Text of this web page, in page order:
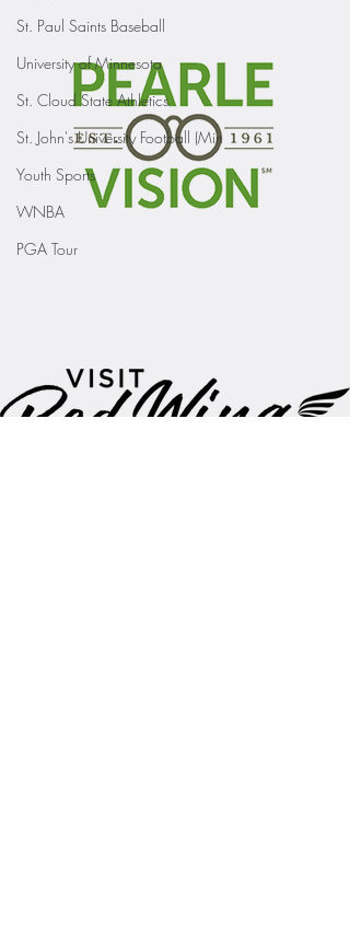
St. Paul Saints Baseball
University of Minnesota
St. Cloud State Athletics
St. John's University Football (Min
Youth Sports
WNBA
PGA Tour